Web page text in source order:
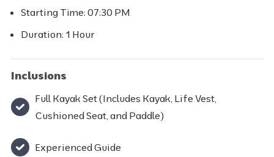
Starting Time: 07:30 PM
Duration: 1 Hour
Inclusions
Full Kayak Set (Includes Kayak, Life Vest,
Cushioned Seat, and Paddle)
Experienced Guide